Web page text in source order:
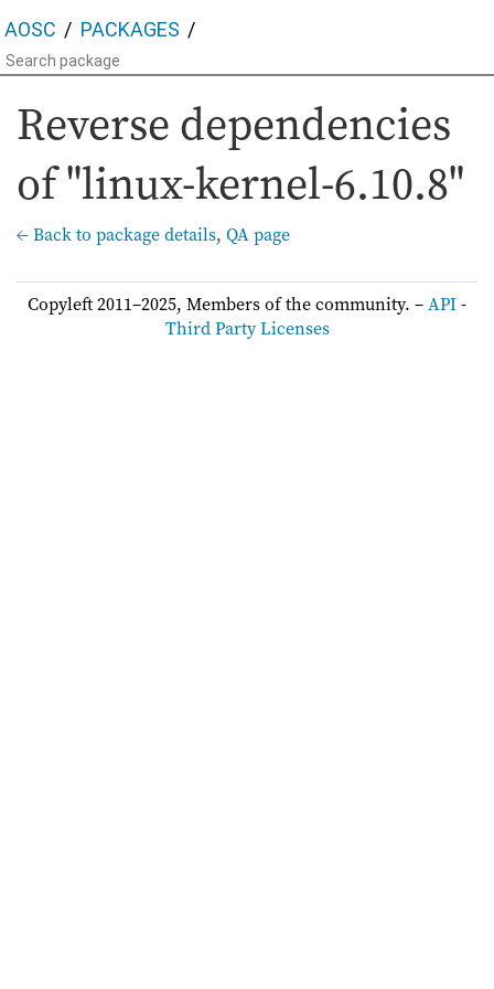
AOSC PACKAGES
Reverse dependencies
of "linux-kernel-6.10.8"
← Back to package details, QA page
Copyleft 2011–2025, Members of the community. –API-
Third Party Licenses